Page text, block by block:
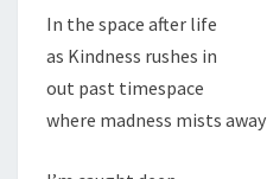
In the space after life
as Kindness rushes in
out past timespace
where madness mists away